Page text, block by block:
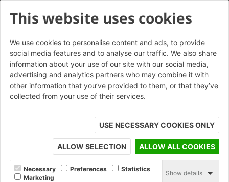
This website uses cookies
We use cookies to personalise content and ads, to provide
social media features and to analyse our traffic. We also share
information about your use of our site with our social media,
advertising and analytics partners who may combine it with
other information that you’ve provided to them, or that they’ve
collected from your use of their services.
USE NECESSARY COOKIES ONLY
ALLOW SELECTION ALLOW ALL COOKIES
Necessary Preferences
Statistics
Marketing
Show details
Hathersage Blend